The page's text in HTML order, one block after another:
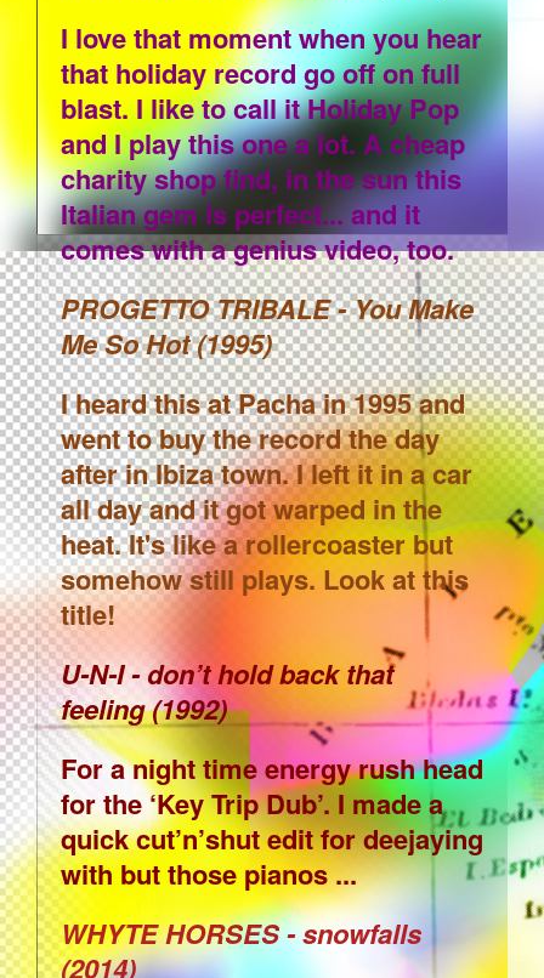
I love that moment when you hear
that holiday record go off on full
blast. I like to call it Holiday Pop
and I play this one a lot. A cheap
charity shop find, in the sun this
Italian gem is perfect... and it
comes with a genius video, too.
PROGETTO TRIBALE - You Make
Me So Hot (1995)
I heard this at Pacha in 1995 and
went to buy the record the day
after in Ibiza town. I left it in a car
all day and it got warped in the
heat. It's like a rollercoaster but
somehow still plays. Look at this
title!
U-N-I - don’t hold back that
feeling (1992)
For a night time energy rush head
for the ‘Key Trip Dub’. I made a
quick cut’n’shut edit for deejaying
with but those pianos ...
WHYTE HORSES - snowfalls
(2014)